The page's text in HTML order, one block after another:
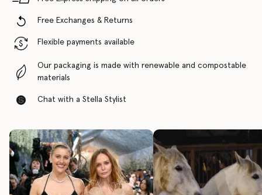
Free Exchanges & Returns
Flexible payments available
Our packaging is made with renewable and compostable
materials
Chat with a Stella Stylist